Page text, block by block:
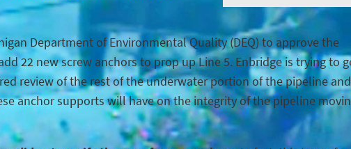
Department of Environmental Quality (DEQ) to approve the
22 new screw anchors to prop up Line 5. Enbridge is trying to
review of the rest of the underwater portion of the pipeline
anchor supports will have on the integrity of the pipeline